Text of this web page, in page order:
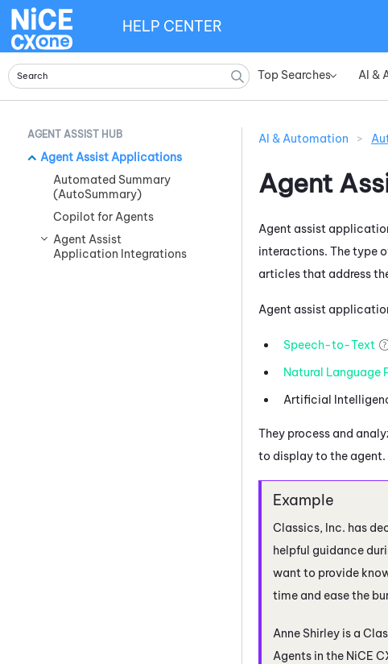
Top Searches» AI &
HELP CENTER
AGENT ASSIST HUB
Agent Assist Applications
Automated Summary
(AutoSummary)
Copilot for Agents
Agent Assist
Application Integrations
AI & Automation >
Agent
Agent assist
interactions. The type
articles that address
Agent assist
Speech-to-Text
Natural Language
Artificial
They process and
to display to the agent.
Classics, Inc. has
helpful guidance
want to provide
time and ease the
Anne Shirley is a
Agents in the NiCE